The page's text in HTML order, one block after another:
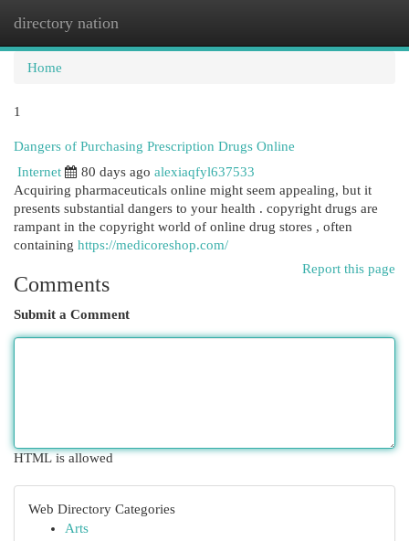
directory nation
Home
1
Dangers of Purchasing Prescription Drugs Online
Internet
80 days ago alexiaqfyl637533
Acquiring pharmaceuticals online might seem appealing, but it
presents substantial dangers to your health . copyright drugs are
rampant in the copyright world of online drug stores , often
containing https://medicoreshop.com/
Report this page
Comments
Submit a Comment
HTML is allowed
Web Directory Categories
Arts